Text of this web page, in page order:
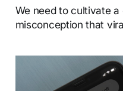
We need to cultivate
misconception that